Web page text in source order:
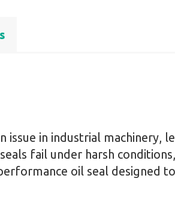
issue in industrial
fail under harsh
oil seal designed